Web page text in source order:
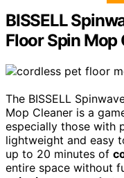
BISSELL
Floor Spin Mop
The BISSELL
Mop Cleaner is a
especially those with
lightweight and easy
up to 20 minutes of
entire space without